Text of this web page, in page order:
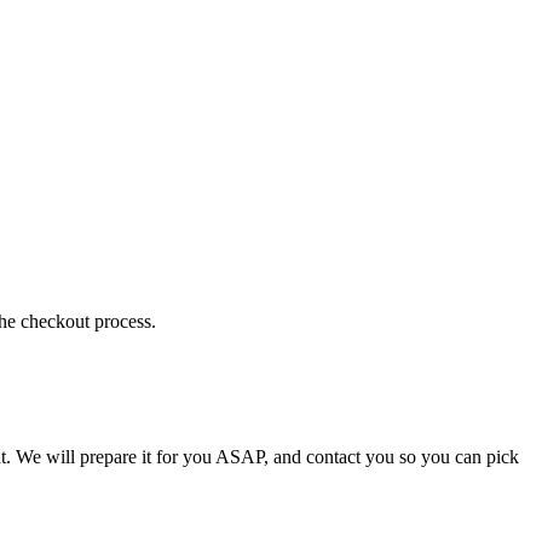
checkout process.
We will prepare it for you ASAP, and contact you so you can pick